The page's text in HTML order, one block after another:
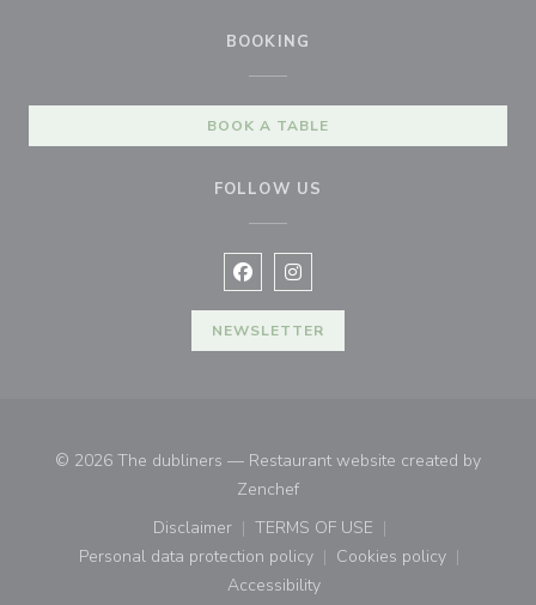
BOOKING
BOOK A TABLE
FOLLOW US
Facebook ((opens in a new
Instagram ((opens in a new
NEWSLETTER
© 2026 The dubliners — Restaurant website created by
Zenchef((opens in a new window))
Disclaimer
((opens in a new window))
TERMS OF USE
((opens in a new window))
Personal data protection policy
((opens in a new window))
Cookies policy
((opens in a new
Accessibility
((opens in a new window))